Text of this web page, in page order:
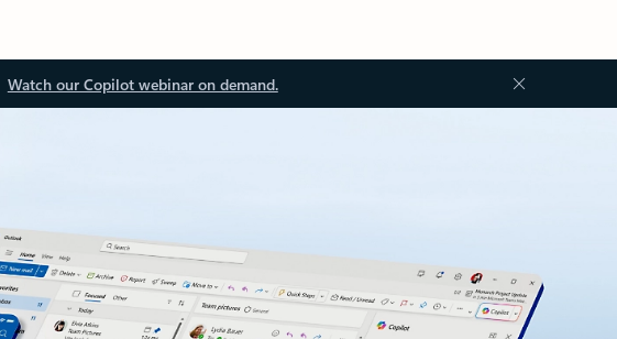
Watch our Copilot webinar on demand.